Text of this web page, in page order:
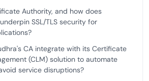
Authority, and how does
SSL/TLS security for
CA integrate with its Certificate
(CLM) solution to automate
service disruptions?